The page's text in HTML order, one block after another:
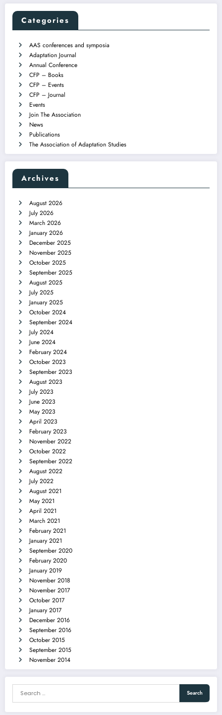
Categories
AAS conferences and symposia
Adaptation Journal
Annual Conference
CFP – Books
CFP – Events
CFP – Journal
Events
Join The Association
News
Publications
The Association of Adaptation Studies
Archives
August 2026
July 2026
March 2026
January 2026
December 2025
November 2025
October 2025
September 2025
August 2025
July 2025
January 2025
October 2024
September 2024
July 2024
June 2024
February 2024
October 2023
September 2023
August 2023
July 2023
June 2023
May 2023
April 2023
February 2023
November 2022
October 2022
September 2022
August 2022
July 2022
August 2021
May 2021
April 2021
March 2021
February 2021
January 2021
September 2020
February 2020
January 2019
November 2018
November 2017
October 2017
January 2017
December 2016
September 2016
October 2015
September 2015
November 2014